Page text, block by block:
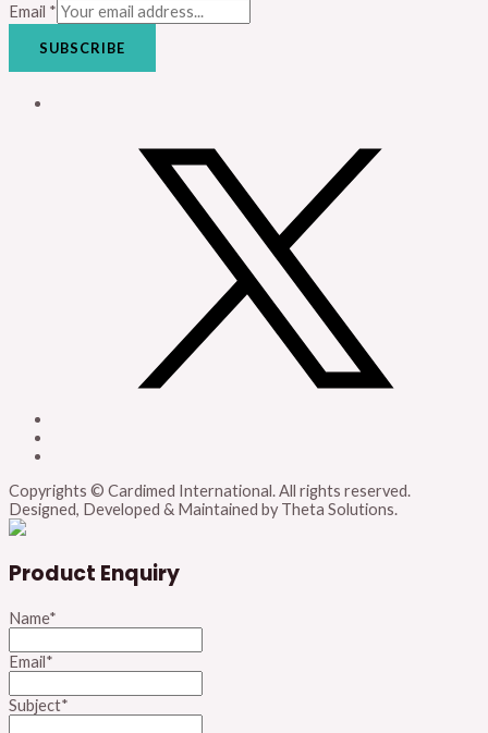
Email *
SUBSCRIBE
Copyrights © Cardimed International. All rights reserved.
Designed, Developed & Maintained by Theta Solutions.
Product Enquiry
Name*
Email*
Subject*